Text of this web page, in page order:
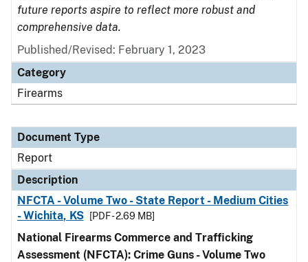
future reports aspire to reflect more robust and
comprehensive data.
Published/Revised: February 1, 2023
Category
Firearms
Document Type
Report
Description
NFCTA - Volume Two - State Report - Medium Cities
- Wichita, KS
[PDF - 2.69 MB]
National Firearms Commerce and Trafficking
Assessment (NFCTA): Crime Guns - Volume Two